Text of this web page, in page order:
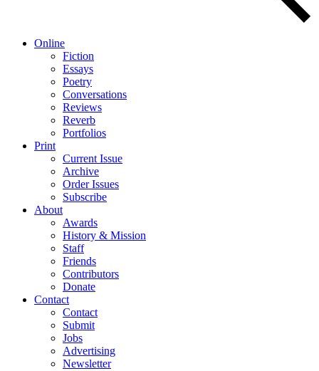
Online
Fiction
Essays
Poetry
Conversations
Reviews
Reverb
Portfolios
Print
Current Issue
Archive
Order Issues
Subscribe
About
Awards
History & Mission
Staff
Friends
Contributors
Donate
Contact
Contact
Submit
Jobs
Advertising
Newsletter